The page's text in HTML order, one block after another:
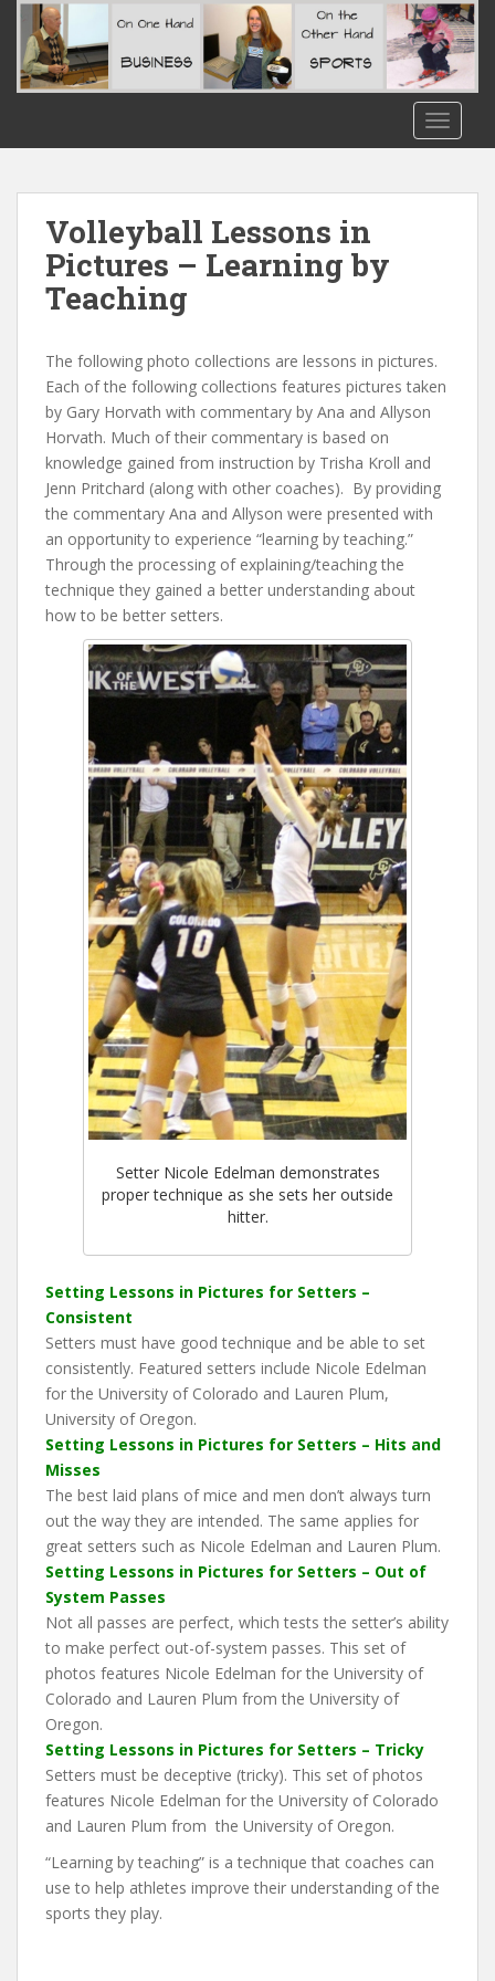
Volleyball Lessons in
Pictures – Learning by
Teaching
The following photo collections are lessons in pictures.
Each of the following collections features pictures taken
by Gary Horvath with commentary by Ana and Allyson
Horvath. Much of their commentary is based on
knowledge gained from instruction by Trisha Kroll and
Jenn Pritchard (along with other coaches). By providing
the commentary Ana and Allyson were presented with
an opportunity to experience “learning by teaching.”
Through the processing of explaining/teaching the
technique they gained a better understanding about
how to be better setters.
Setter Nicole Edelman demonstrates
proper technique as she sets her outside
hitter.
Setting Lessons in Pictures for Setters –
Consistent
Setters must have good technique and be able to set
consistently. Featured setters include Nicole Edelman
for the University of Colorado and Lauren Plum,
University of Oregon.
Setting Lessons in Pictures for Setters – Hits and
Misses
The best laid plans of mice and men don’t always turn
out the way they are intended. The same applies for
great setters such as Nicole Edelman and Lauren Plum.
Setting Lessons in Pictures for Setters – Out of
System Passes
Not all passes are perfect, which tests the setter’s ability
to make perfect out-of-system passes. This set of
photos features Nicole Edelman for the University of
Colorado and Lauren Plum from the University of
Oregon.
Setting Lessons in Pictures for Setters – Tricky
Setters must be deceptive (tricky). This set of photos
features Nicole Edelman for the University of Colorado
and Lauren Plum from the University of Oregon.
“Learning by teaching” is a technique that coaches can
use to help athletes improve their understanding of the
sports they play.